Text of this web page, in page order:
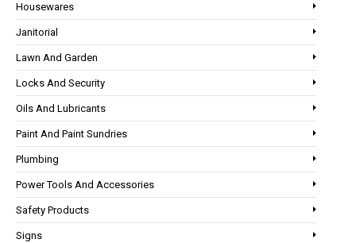
Housewares
Janitorial
Lawn And Garden
Locks And Security
Oils And Lubricants
Paint And Paint Sundries
Plumbing
Power Tools And Accessories
Safety Products
Signs